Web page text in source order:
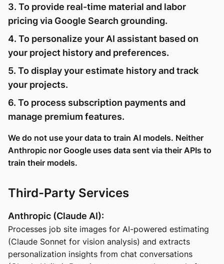
3. To provide real-time material and labor
pricing via Google Search grounding.
4. To personalize your AI assistant based on
your project history and preferences.
5. To display your estimate history and track
your projects.
6. To process subscription payments and
manage premium features.
We do not use your data to train AI models. Neither
Anthropic nor Google uses data sent via their APIs to
train their models.
Third-Party Services
Anthropic (Claude AI):
Processes job site images for AI-powered estimating
(Claude Sonnet for vision analysis) and extracts
personalization insights from chat conversations